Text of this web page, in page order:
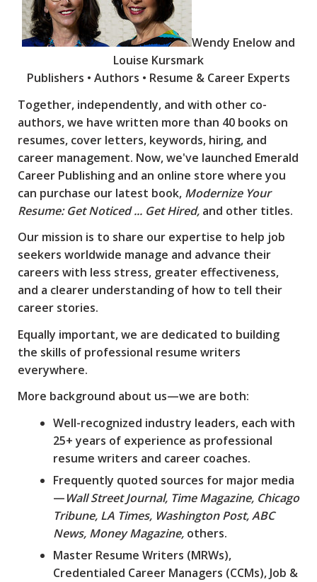
Wendy Enelow and
Louise Kursmark
Publishers • Authors • Resume & Career Experts
Together, independently, and with other co-
authors, we have written more than 40 books on
resumes, cover letters, keywords, hiring, and
career management. Now, we've launched Emerald
Career Publishing and an online store where you
can purchase our latest book, Modernize Your
Resume: Get Noticed ... Get Hired, and other titles.
Our mission is to share our expertise to help job
seekers worldwide manage and advance their
careers with less stress, greater effectiveness,
and a clearer understanding of how to tell their
career stories.
Equally important, we are dedicated to building
the skills of professional resume writers
everywhere.
More background about us—we are both:
Well-recognized industry leaders, each with
25+ years of experience as professional
resume writers and career coaches.
Frequently quoted sources for major media
—Wall Street Journal, Time Magazine, Chicago
Tribune, LA Times, Washington Post, ABC
News, Money Magazine, others.
Master Resume Writers (MRWs),
Credentialed Career Managers (CCMs), Job &